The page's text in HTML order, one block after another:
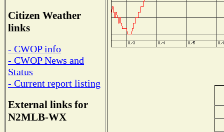
Citizen Weather
links
- CWOP info
- CWOP News and
Status
- Current report listing
External links for
N2MLB-WX